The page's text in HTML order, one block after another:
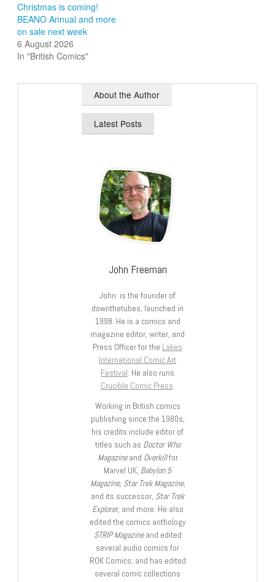
Christmas is coming!
BEANO Annual and more
on sale next week
6 August 2026
In "British Comics"
About the Author
Latest Posts
John Freeman
John is the founder of
downthetubes, launched in
1998. He is a comics and
magazine editor, writer, and
Press Officer for the Lakes
International Comic Art
Festival. He also runs
Crucible Comic Press.
Working in British comics
publishing since the 1980s,
his credits include editor of
titles such as Doctor Who
Magazineand Overkillfor
Marvel UK, Babylon 5
Magazine, Star Trek Magazine,
and its successor, Star Trek
Explorer, and more. He also
edited the comics anthology
STRIP Magazineand edited
several audio comics for
ROK Comics; and has edited
several comic collections